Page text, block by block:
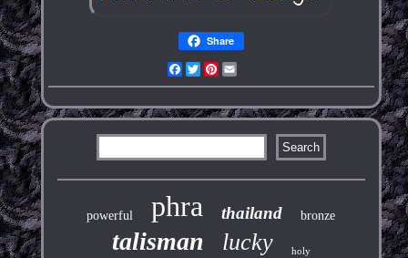
Share
Facebook
TwitterPinterest
powerful phra thailand bronze
talisman lucky holy